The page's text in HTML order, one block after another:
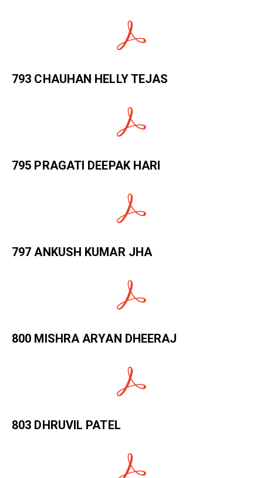
793 CHAUHAN HELLY TEJAS
795 PRAGATI DEEPAK HARI
797 ANKUSH KUMAR JHA
800 MISHRA ARYAN DHEERAJ
803 DHRUVIL PATEL